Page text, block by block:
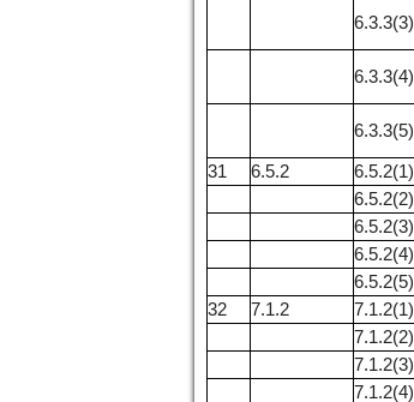
6.3.3(3)
6.3.3(4)
6.3.3(5)
31
6.5.2 6.5.2(1)
6.5.2(2)
6.5.2(3)
6.5.2(4)
6.5.2(5)
32
7.1.2 7.1.2(1)
7.1.2(2)
7.1.2(3)
7.1.2(4)